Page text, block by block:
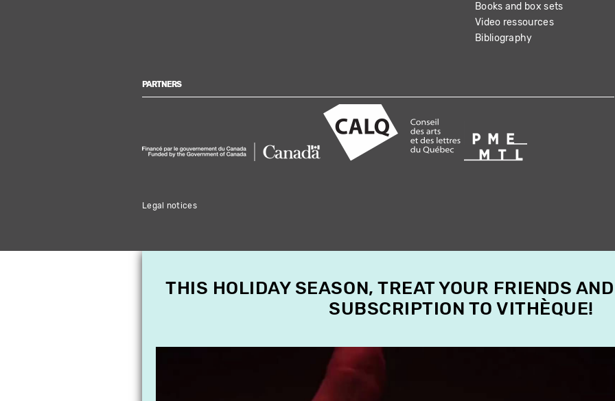
Books and box sets
Video ressources
Bibliography
PARTNERS
Legal notices
THIS HOLIDAY SEASON, TREAT YOUR FRIENDS
SUBSCRIPTION TO VITHÈQUE!